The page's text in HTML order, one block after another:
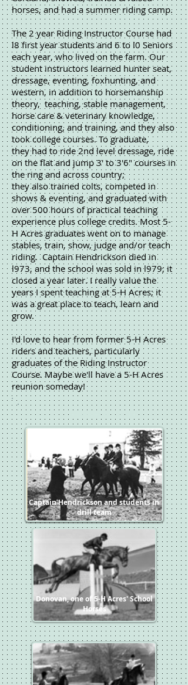
horses, and had a summer riding camp.
The 2 year Riding Instructor Course had
l8 first year students and 6 to l0 Seniors
each year, who lived on the farm. Our
student instructors learned hunter seat,
dressage, eventing, foxhunting, and
western, in addition to horsemanship
theory, teaching, stable management,
horse care & veterinary knowledge,
conditioning, and training, and they also
took college courses. To graduate,
they had to ride 2nd level dressage, ride
on the flat and jump 3' to 3'6" courses in
the ring and across country;
they also trained colts, competed in
shows & eventing, and graduated with
over 500 hours of practical teaching
experience plus college credits. Most 5-
H Acres graduates went on to manage
stables, train, show, judge and/or teach
riding. Captain Hendrickson died in
l973, and the school was sold in l979; it
closed a year later. I really value the
years I spent teaching at 5-H Acres; it
was a great place to teach, learn and
grow.
I'd love to hear from former 5-H Acres
riders and teachers, particularly
graduates of the Riding Instructor
Course. Maybe we'll have a 5-H Acres
reunion someday!
5-H Acres School of
Horsemanship
5-H Acres School of
Horsemanship
Captain Hendrickson and students in
drill team
Donovan, one of 5-H Acres' School
Horses